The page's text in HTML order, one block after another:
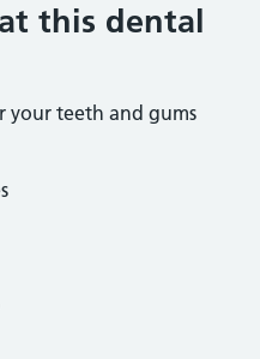
this dental
your teeth and gums